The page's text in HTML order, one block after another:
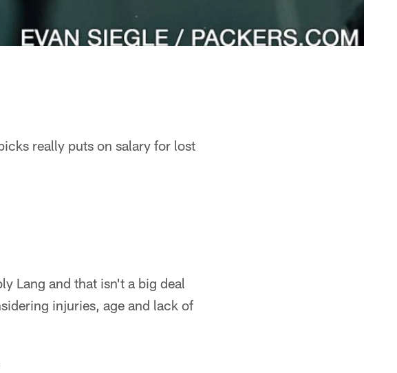
really puts on salary for lost
Lang and that isn't a big deal
injuries, age and lack of